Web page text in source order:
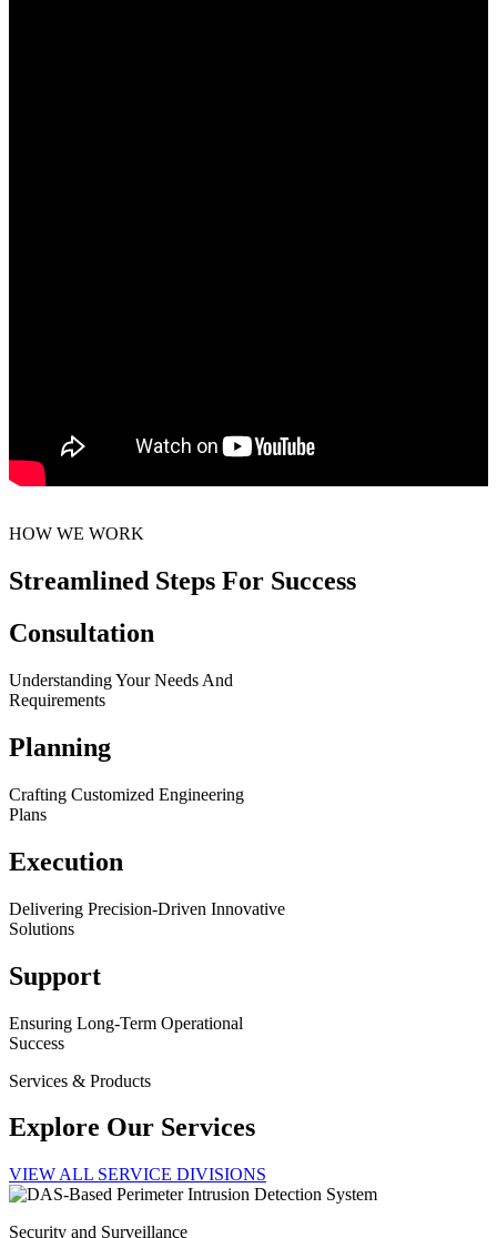
HOW WE WORK
Streamlined Steps For Success
Consultation
Understanding Your Needs And
Requirements
Planning
Crafting Customized Engineering
Plans
Execution
Delivering Precision-Driven Innovative
Solutions
Support
Ensuring Long-Term Operational
Success
Services & Products
Explore Our Services
VIEW ALL SERVICE DIVISIONS
Security and Surveillance